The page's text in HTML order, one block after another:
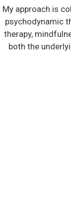
My approach is
psychodynamic
therapy,
both the